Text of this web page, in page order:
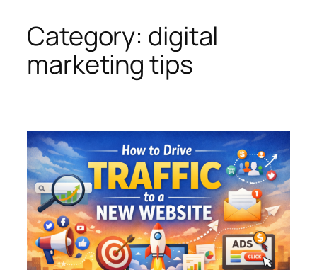
Skip
content
Category: digital
marketing tips